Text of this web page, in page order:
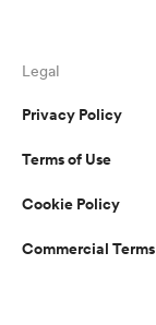
Legal
Privacy Policy
Terms of Use
Cookie Policy
Commercial Terms